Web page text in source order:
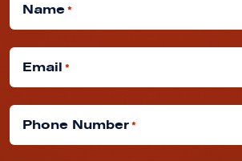
Name*
Email *
Phone Number*